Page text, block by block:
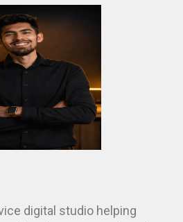
websites, social media,